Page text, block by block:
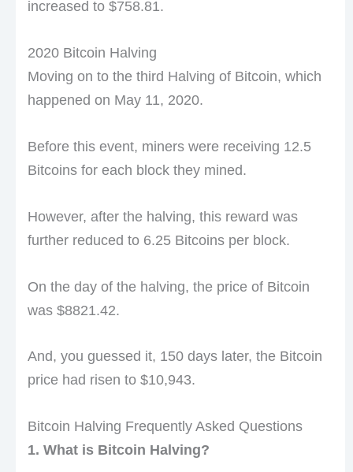
increased to $758.81.
2020 Bitcoin Halving
Moving on to the third Halving of Bitcoin, which
happened on May 11, 2020.
Before this event, miners were receiving 12.5
Bitcoins for each block they mined.
However, after the halving, this reward was
further reduced to 6.25 Bitcoins per block.
On the day of the halving, the price of Bitcoin
was $8821.42.
And, you guessed it, 150 days later, the Bitcoin
price had risen to $10,943.
Bitcoin Halving Frequently Asked Questions
1. What is Bitcoin Halving?